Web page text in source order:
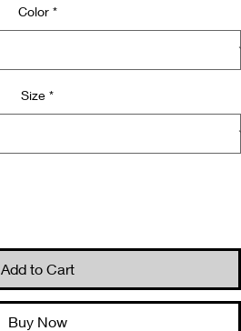
Color *
Size *
Add to Cart
Buy Now